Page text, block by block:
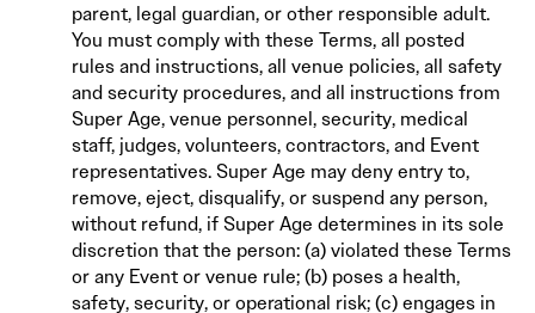
parent, legal guardian, or other responsible adult.
You must comply with these Terms, all posted
rules and instructions, all venue policies, all safety
and security procedures, and all instructions from
Super Age, venue personnel, security, medical
staff, judges, volunteers, contractors, and Event
representatives. Super Age may deny entry to,
remove, eject, disqualify, or suspend any person,
without refund, if Super Age determines in its sole
discretion that the person: (a) violated these Terms
or any Event or venue rule; (b) poses a health,
safety, security, or operational risk; (c) engages in